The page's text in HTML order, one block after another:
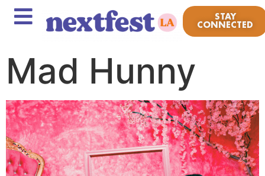
STAY
CONNECTED
Mad Hunny